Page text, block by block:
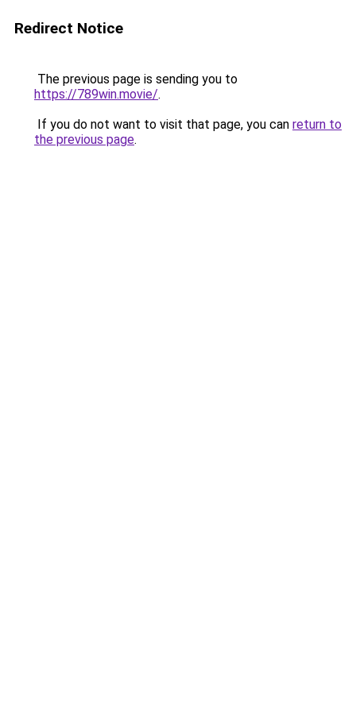
Redirect Notice
The previous page is sending you to
https://789win.movie/.
If you do not want to visit that page, you can return to
the previous page.